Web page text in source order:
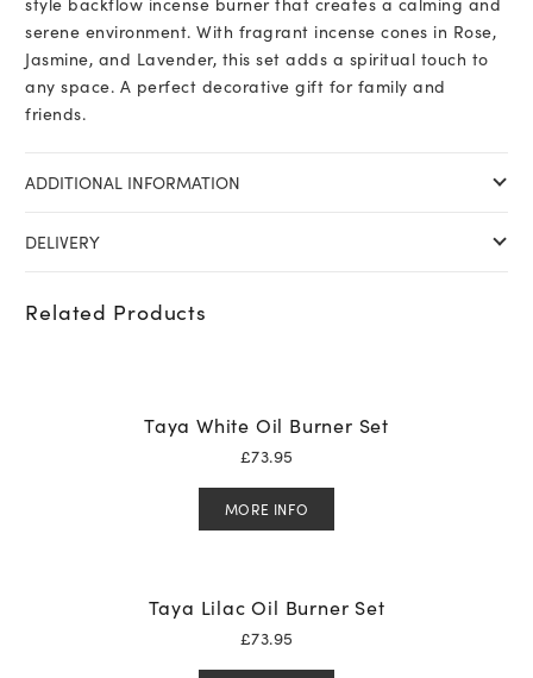
serene environment. With fragrant incense cones in Rose,
Jasmine, and Lavender, this set adds a spiritual touch to
any space. A perfect decorative gift for family and
friends.
ADDITIONAL INFORMATION
DELIVERY
Related Products
Taya White Oil Burner Set
£73.95
MORE INFO
Taya Lilac Oil Burner Set
£73.95